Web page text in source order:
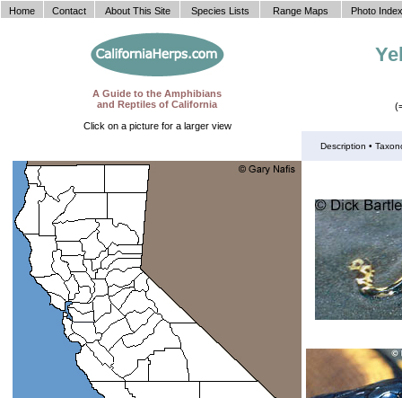
A Guide to the Amphibians
and Reptiles of California
Click on a picture for a larger view
Description •
Home Contact About This Site Species Lists Range Maps Photo